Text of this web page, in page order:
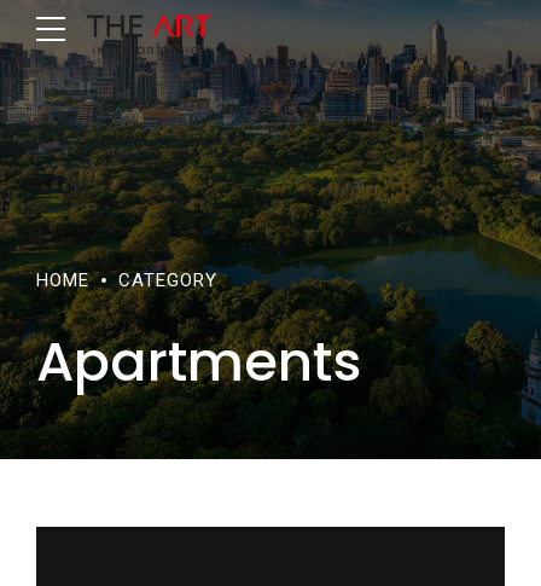
HOME CATEGORY
Apartments